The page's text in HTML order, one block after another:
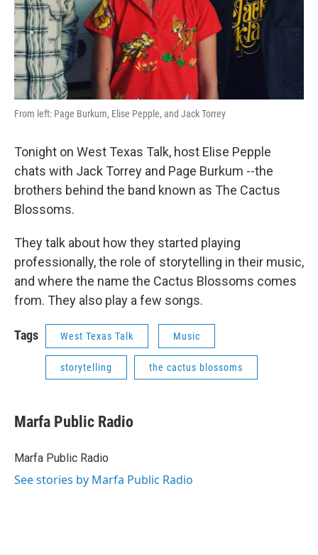
From left: Page Burkum, Elise Pepple, and Jack Torrey
Tonight on West Texas Talk, host Elise Pepple
chats with Jack Torrey and Page Burkum --the
brothers behind the band known as The Cactus
Blossoms.
They talk about how they started playing
professionally, the role of storytelling in their music,
and where the name the Cactus Blossoms comes
from. They also play a few songs.
Tags West Texas Talk Music
storytelling the cactus blossoms
Marfa Public Radio
Marfa Public Radio
See stories by Marfa Public Radio